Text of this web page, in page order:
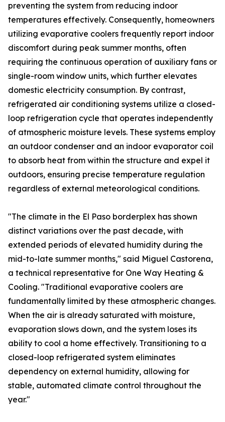
preventing the system from reducing indoor
temperatures effectively. Consequently, homeowners
utilizing evaporative coolers frequently report indoor
discomfort during peak summer months, often
requiring the continuous operation of auxiliary fans or
single-room window units, which further elevates
domestic electricity consumption. By contrast,
refrigerated air conditioning systems utilize a closed-
loop refrigeration cycle that operates independently
of atmospheric moisture levels. These systems employ
an outdoor condenser and an indoor evaporator coil
to absorb heat from within the structure and expel it
outdoors, ensuring precise temperature regulation
regardless of external meteorological conditions.
"The climate in the El Paso borderplex has shown
distinct variations over the past decade, with
extended periods of elevated humidity during the
mid-to-late summer months," said Miguel Castorena,
a technical representative for One Way Heating &
Cooling. "Traditional evaporative coolers are
fundamentally limited by these atmospheric changes.
When the air is already saturated with moisture,
evaporation slows down, and the system loses its
ability to cool a home effectively. Transitioning to a
closed-loop refrigerated system eliminates
dependency on external humidity, allowing for
stable, automated climate control throughout the
year."